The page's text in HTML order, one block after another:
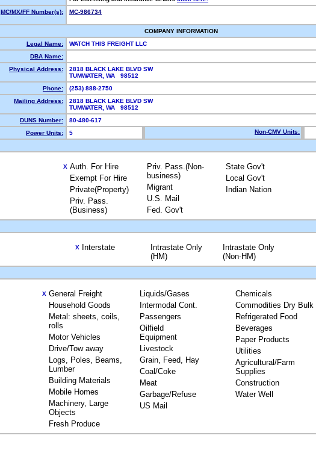
MC/MX/FF Number(s):
MC-986734
COMPANY INFORMATION
Legal Name:
WATCH THIS FREIGHT LLC
DBA Name:
Physical Address:
2818 BLACK LAKE BLVD SW
TUMWATER, WA 98512
Phone:
(253) 888-2750
Mailing Address:
2818 BLACK LAKE BLVD SW
TUMWATER, WA 98512
DUNS Number:
80-480-617
Power Units:
5 Non-CMV Units:
X Auth. For Hire
Exempt For Hire
Private(Property)
Priv. Pass.
(Business)
Priv. Pass.(Non-
business)
Migrant
U.S. Mail
Fed. Gov't
State Gov't
Local Gov't
Indian Nation
X Interstate
Intrastate Only
(HM)
Intrastate Only
(Non-HM)
X General Freight
Household Goods
Metal: sheets, coils,
rolls
Motor Vehicles
Drive/Tow away
Logs, Poles, Beams,
Lumber
Building Materials
Mobile Homes
Machinery, Large
Objects
Fresh Produce
Liquids/Gases
Intermodal Cont.
Passengers
Oilfield
Equipment
Livestock
Grain, Feed, Hay
Coal/Coke
Meat
Garbage/Refuse
US Mail
Chemicals
Commodities Dry Bulk
Refrigerated Food
Beverages
Paper Products
Utilities
Agricultural/Farm
Supplies
Construction
Water Well